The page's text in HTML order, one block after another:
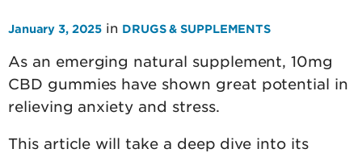
January 3, 2025 in DRUGS & SUPPLEMENTS
As an emerging natural supplement, 10mg
CBD gummies have shown great potential in
relieving anxiety and stress.
This article will take a deep dive into its